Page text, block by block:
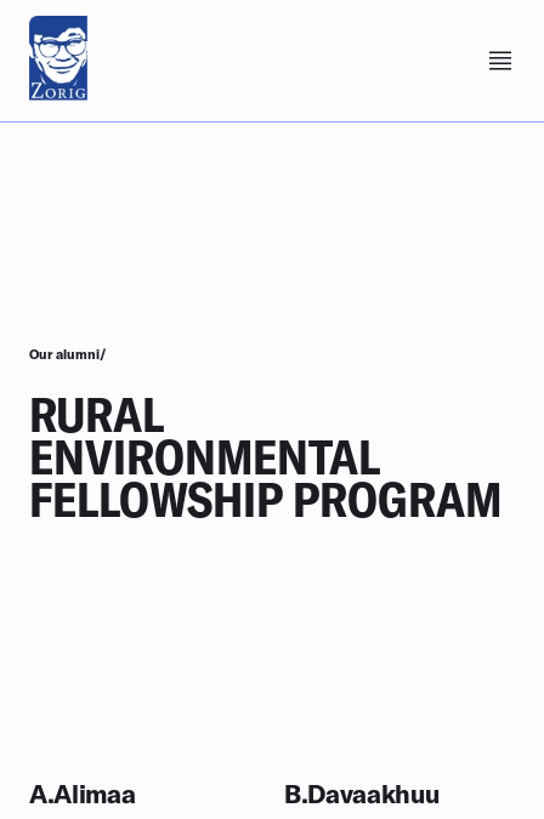
Our alumni/
RURAL
ENVIRONMENTAL
FELLOWSHIP PROGRAM
A.Alimaa B.Davaakhuu